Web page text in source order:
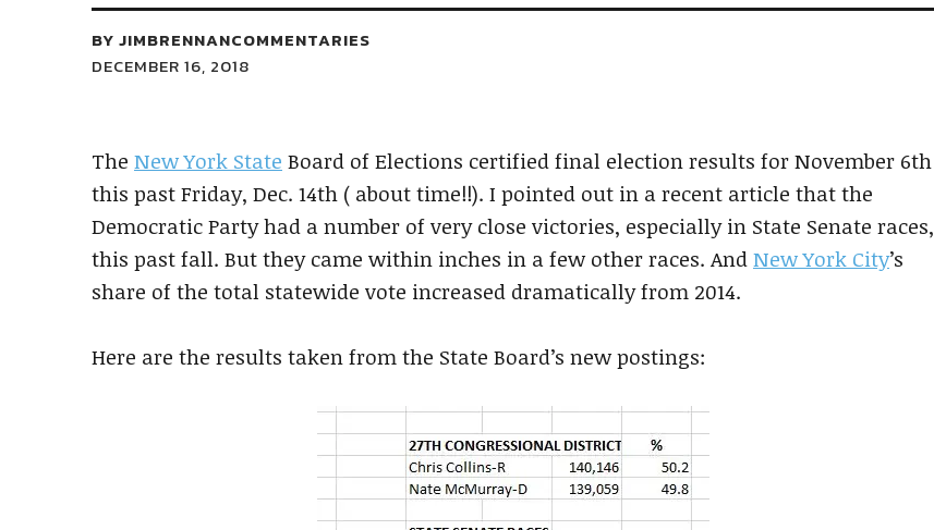
BY JIMBRENNANCOMMENTARIES
DECEMBER 16, 2018
The New York State Board of Elections certified final election results for November 6th
this past Friday, Dec. 14th ( about time!!). I pointed out in a recent article that the
Democratic Party had a number of very close victories, especially in State Senate races,
this past fall. But they came within inches in a few other races. AndNew York City’s
share of the total statewide vote increased dramatically from 2014.
Here are the results taken from the State Board’s new postings: